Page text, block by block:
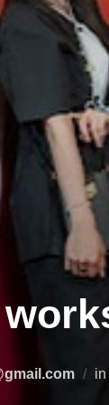
in